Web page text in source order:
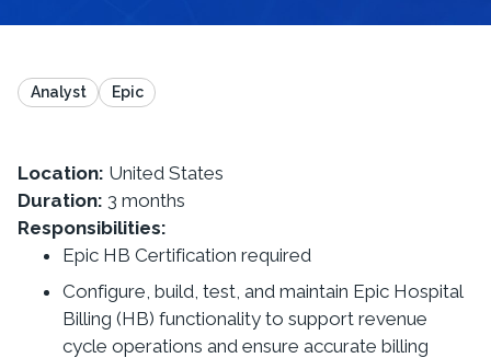
Analyst Epic
Location: United States
Duration: 3 months
Responsibilities:
Epic HB Certification required
Configure, build, test, and maintain Epic Hospital
Billing (HB) functionality to support revenue
cycle operations and ensure accurate billing